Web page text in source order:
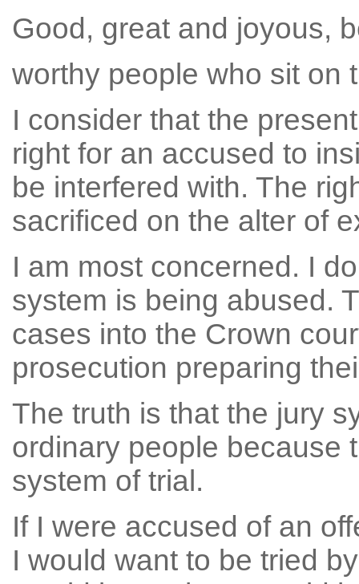
Good, great and joyous,
worthy people who sit on
I consider that the
right for an accused to
be interfered with. The
sacrificed on the alter of
I am most concerned. I
system is being abused.
cases into the Crown
prosecution preparing
The truth is that the jury
ordinary people because
system of trial.
If I were accused of an
I would want to be tried